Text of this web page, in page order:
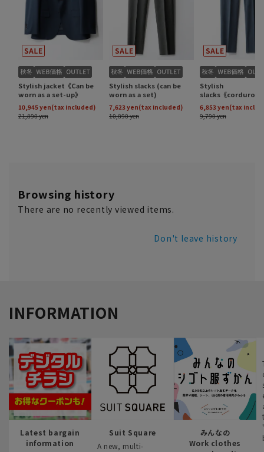
Browsing history
There are no recently viewed items.
Don't leave history
INFORMATION
Latest bargain
information
Suit Square
A new, multi-
みんなの
Work clothes